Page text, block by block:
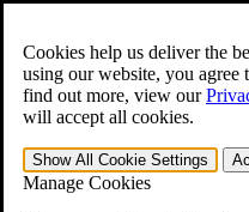
Cookies help us deliver the
using our website, you agree
find out more, view our
will accept all cookies.
Show All Cookie Settings
Manage Cookies
Open the Search form.
For Immediate Help: 800-544-
Free
»